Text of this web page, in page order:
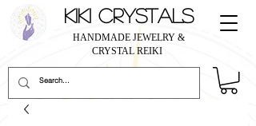
KIKI CRYSTALS
HANDMADE JEWELRY &
CRYSTAL REIKI